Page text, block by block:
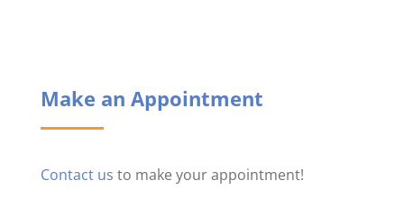
Make an Appointment
Contact us to make your appointment!